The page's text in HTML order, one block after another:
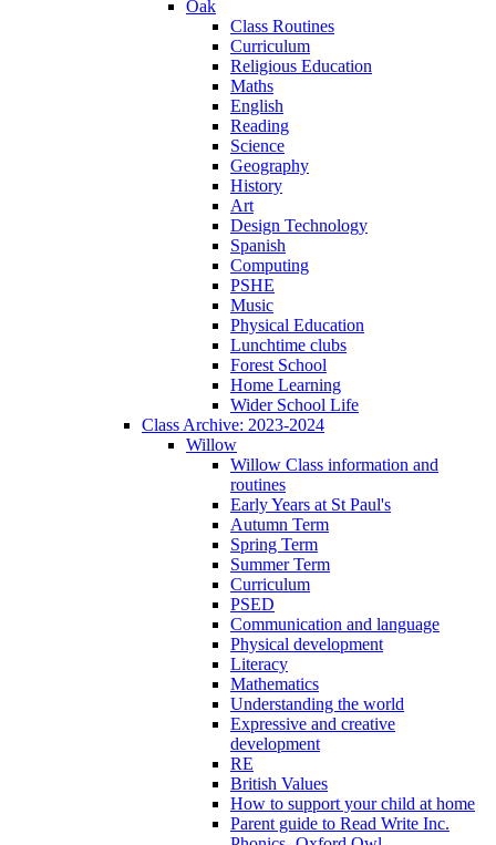
Oak
Class Routines
Curriculum
Religious Education
Maths
English
Reading
Science
Geography
History
Art
Design Technology
Spanish
Computing
PSHE
Music
Physical Education
Lunchtime clubs
Forest School
Home Learning
Wider School Life
Class Archive: 2023-2024
Willow
Willow Class information and
routines
Early Years at St Paul's
Autumn Term
Spring Term
Summer Term
Curriculum
PSED
Communication and language
Physical development
Literacy
Mathematics
Understanding the world
Expressive and creative
development
RE
British Values
How to support your child at home
Parent guide to Read Write Inc.